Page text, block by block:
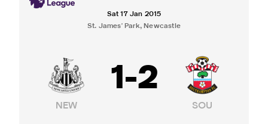
Sat 17 Jan 2015
St. James' Park, Newcastle
NEW
1-2
SOU